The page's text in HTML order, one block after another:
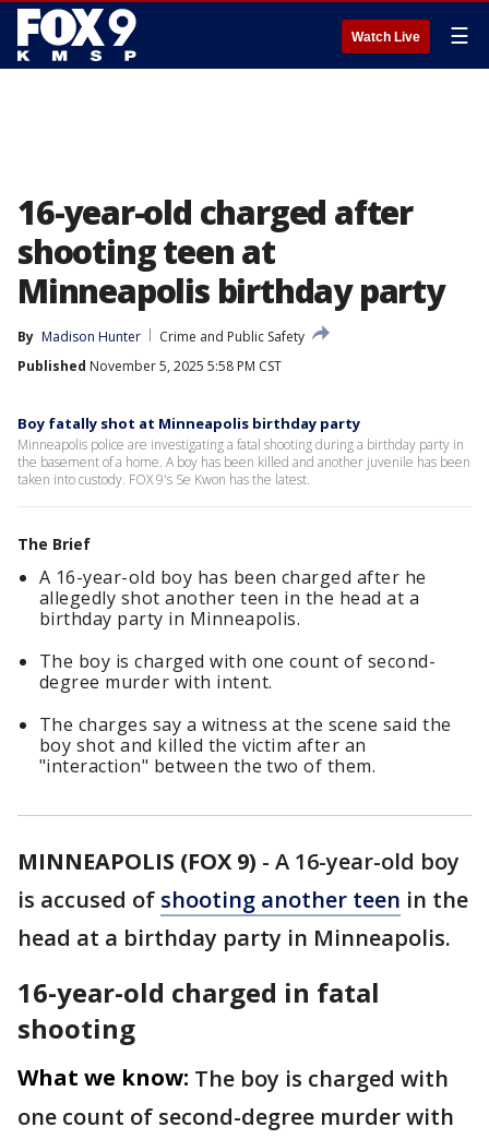
Watch Live ☰
16-year-old charged after
shooting teen at
Minneapolis birthday party
By Madison Hunter
Crime and Public Safety
Published November 5, 2025 5:58 PM CST
Boy fatally shot at Minneapolis birthday party
Minneapolis police are investigating a fatal shooting during a birthday party in
the basement of a home. A boy has been killed and another juvenile has been
taken into custody. FOX 9's Se Kwon has the latest.
The Brief
A 16-year-old boy has been charged after he
allegedly shot another teen in the head at a
birthday party in Minneapolis.
The boy is charged with one count of second-
degree murder with intent.
The charges say a witness at the scene said the
boy shot and killed the victim after an
"interaction" between the two of them.
MINNEAPOLIS (FOX 9) - A 16-year-old boy
is accused of shooting another teen in the
head at a birthday party in Minneapolis.
16-year-old charged in fatal
shooting
What we know: The boy is charged with
one count of second-degree murder with